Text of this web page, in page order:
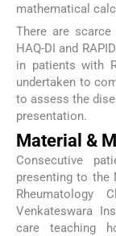
mathematical
There are
HAQ-DI and
in patients with
undertaken to
to assess the
presentation.
Material &
Consecutive
presenting to the
Venkateswara
care teaching